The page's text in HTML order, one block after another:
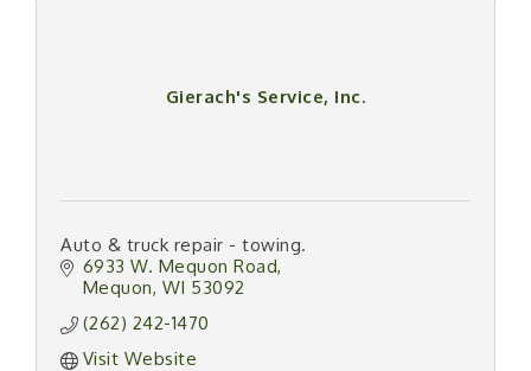
Gierach's Service, Inc.
Auto & truck repair - towing.
6933 W. Mequon Road
Mequon WI 53092
(262) 242-1470
Visit Website